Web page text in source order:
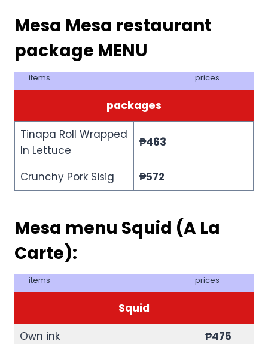
Mesa Mesa restaurant
package MENU
items prices
packages
Tinapa Roll Wrapped
In Lettuce
₱463
Crunchy Pork Sisig ₱572
Mesa menu Squid (A La
Carte):
items prices
Squid
Own ink
₱475